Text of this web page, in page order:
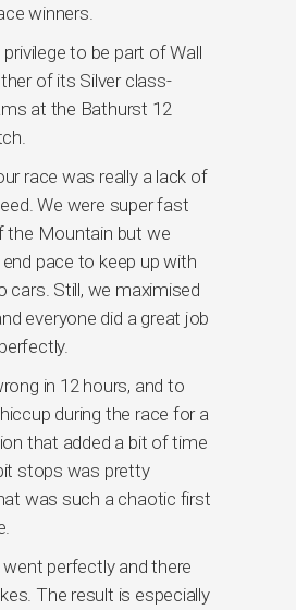
winners.
privilege to be part of Wall
of its Silver class-
at the Bathurst 12
race was really a lack of
We were super fast
the Mountain but we
pace to keep up with
cars. Still, we maximised
everyone did a great job
in 12 hours, and to
during the race for a
that added a bit of time
stops was pretty
was such a chaotic first
went perfectly and there
The result is especially